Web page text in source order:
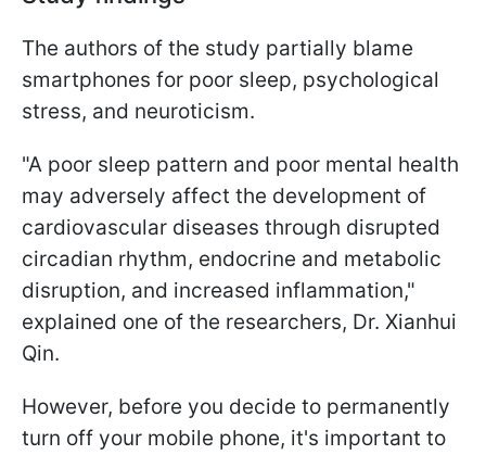
The authors of the study partially blame
smartphones for poor sleep, psychological
stress, and neuroticism.
"A poor sleep pattern and poor mental health
may adversely affect the development of
cardiovascular diseases through disrupted
circadian rhythm, endocrine and metabolic
disruption, and increased inflammation,"
explained one of the researchers, Dr. Xianhui
Qin.
However, before you decide to permanently
turn off your mobile phone, it's important to